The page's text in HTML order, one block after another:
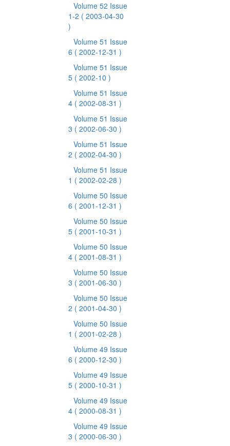
Volume 52 Issue
1-2 ( 2003-04-30
)
Volume 51 Issue
6 ( 2002-12-31 )
Volume 51 Issue
5 ( 2002-10 )
Volume 51 Issue
4 ( 2002-08-31 )
Volume 51 Issue
3 ( 2002-06-30 )
Volume 51 Issue
2 ( 2002-04-30 )
Volume 51 Issue
1 ( 2002-02-28 )
Volume 50 Issue
6 ( 2001-12-31 )
Volume 50 Issue
5 ( 2001-10-31 )
Volume 50 Issue
4 ( 2001-08-31 )
Volume 50 Issue
3 ( 2001-06-30 )
Volume 50 Issue
2 ( 2001-04-30 )
Volume 50 Issue
1 ( 2001-02-28 )
Volume 49 Issue
6 ( 2000-12-30 )
Volume 49 Issue
5 ( 2000-10-31 )
Volume 49 Issue
4 ( 2000-08-31 )
Volume 49 Issue
3 ( 2000-06-30 )